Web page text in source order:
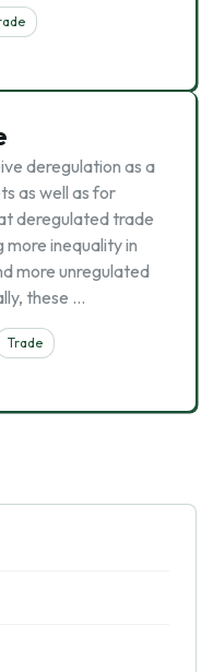
deregulation as a
as well as for
deregulated trade
inequality in
more unregulated
these …
Trade